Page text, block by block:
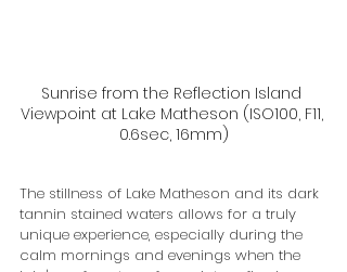
Sunrise from the Reflection Island
Viewpoint at Lake Matheson (ISO100, F11,
0.6sec, 16mm)
The stillness of Lake Matheson and its dark
tannin stained waters allows for a truly
unique experience, especially during the
calm mornings and evenings when the